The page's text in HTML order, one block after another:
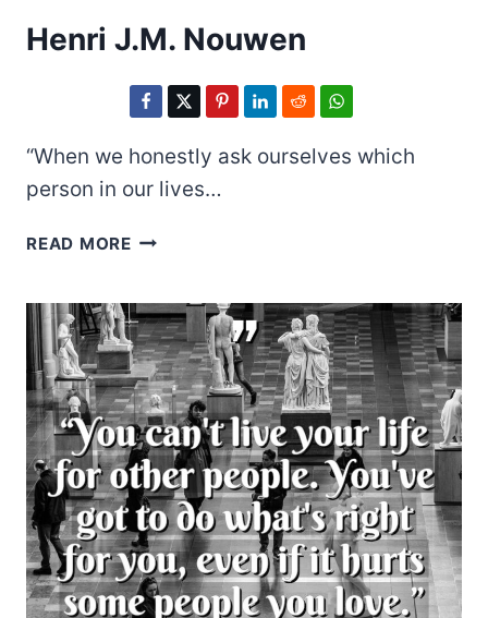
Henri J.M. Nouwen
“When we honestly ask ourselves which
person in our lives…
READ MOREHENRI